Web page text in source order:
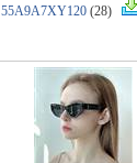
55A9A7XY120 (28)